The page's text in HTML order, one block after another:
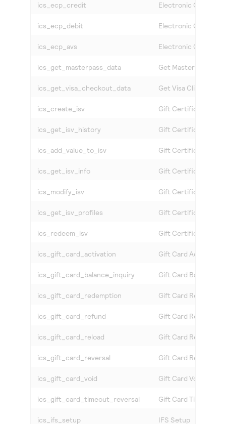
ics_ecp_credit Electronic Check
ics_ecp_debit Electronic Check
ics_ecp_avs Electronic Check
ics_get_masterpass_data Get MasterPass Data
ics_get_visa_checkout_data Get Visa Click to Pay
ics_create_isv Gift Certificate
ics_get_isv_history Gift Certificate
ics_add_value_to_isv Gift Certificate
ics_get_isv_info Gift Certificate
ics_modify_isv Gift Certificate
ics_get_isv_profiles Gift Certificate
ics_redeem_isv Gift Certificate
ics_gift_card_activation Gift Card Activation
ics_gift_card_balance_inquiry Gift Card Balance
ics_gift_card_redemption Gift Card
ics_gift_card_refund Gift Card Refund
ics_gift_card_reload Gift Card Reload
ics_gift_card_reversal Gift Card Reversal
ics_gift_card_void Gift Card Void
ics_gift_card_timeout_reversal Gift Card Timeout
ics_ifs_setup IFS Setup